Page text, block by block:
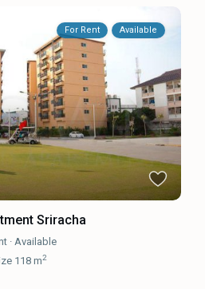
For Rent Available
Sriracha
· Available
118 m2